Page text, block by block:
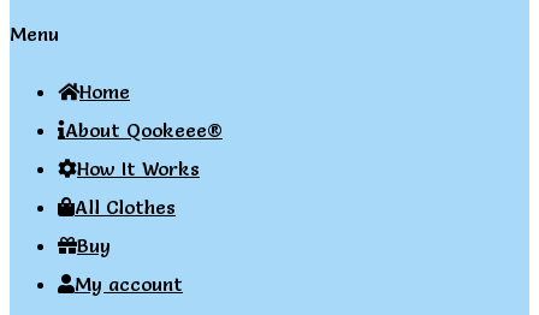
Menu
Home
About Qookeee®
How It Works
All Clothes
Buy
My account